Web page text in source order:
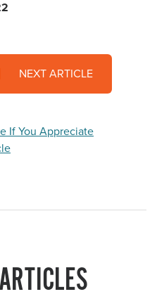
NEXT ARTICLE
If You Appreciate